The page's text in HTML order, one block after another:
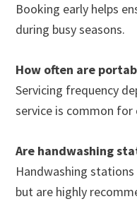
Booking early helps
during busy seasons.
How often are
Servicing frequency
service is common
Are handwashing
Handwashing
but are highly